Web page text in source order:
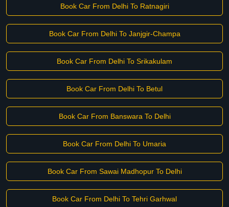
Book Car From Delhi To Ratnagiri
Book Car From Delhi To Janjgir-Champa
Book Car From Delhi To Srikakulam
Book Car From Delhi To Betul
Book Car From Banswara To Delhi
Book Car From Delhi To Umaria
Book Car From Sawai Madhopur To Delhi
Book Car From Delhi To Tehri Garhwal